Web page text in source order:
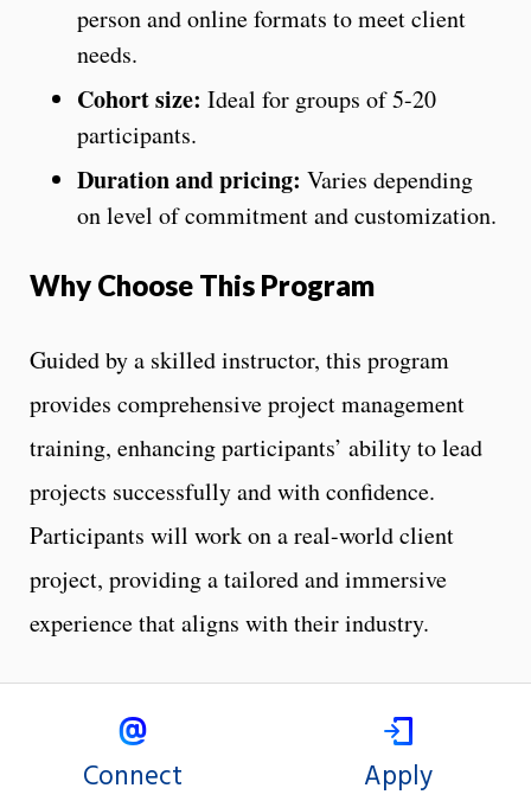
person and online formats to meet client
needs.
Cohort size: Ideal for groups of 5-20
participants.
Duration and pricing: Varies depending
on level of commitment and customization.
Why Choose This Program
Guided by a skilled instructor, this program
provides comprehensive project management
training, enhancing participants’ ability to lead
projects successfully and with confidence.
Participants will work on a real-world client
project, providing a tailored and immersive
experience that aligns with their industry.
Connect Apply